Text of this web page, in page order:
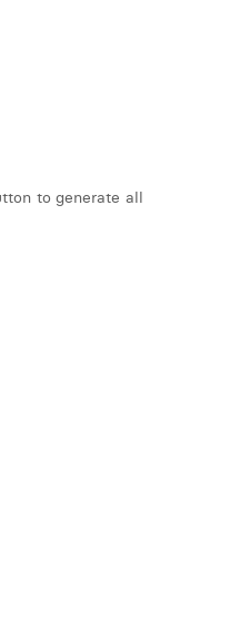
to generate all